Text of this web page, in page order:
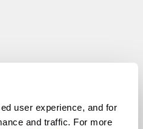
user experience, and for
and traffic. For more